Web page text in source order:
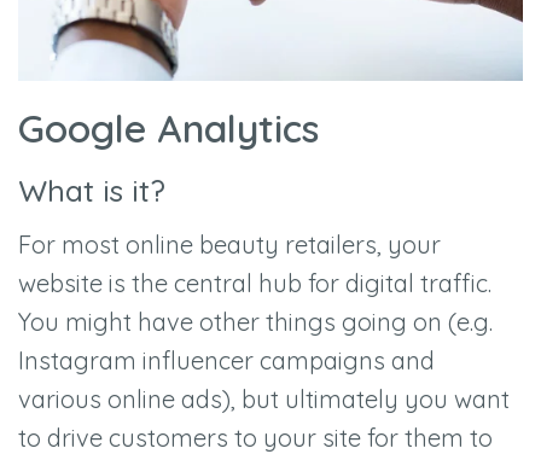
Google Analytics
What is it?
For most online beauty retailers, your
website is the central hub for digital traffic.
You might have other things going on (e.g.
Instagram influencer campaigns and
various online ads), but ultimately you want
to drive customers to your site for them to